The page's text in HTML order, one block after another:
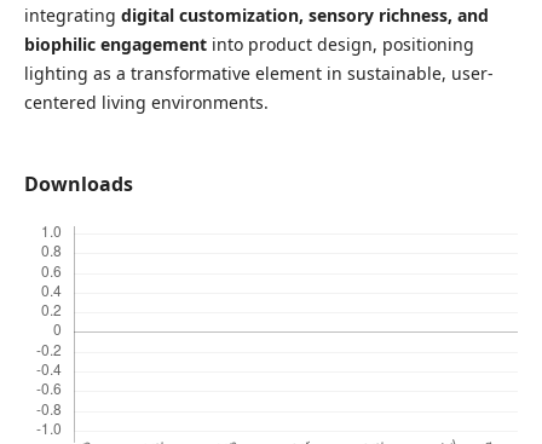
integrating digital customization, sensory richness, and
biophilic engagementinto product design, positioning
lighting as a transformative element in sustainable, user-
centered living environments.
Downloads